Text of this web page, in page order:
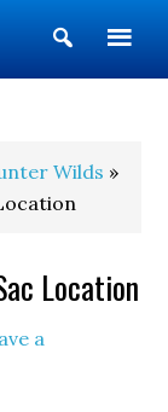
Show
Search
Wilds »
Location
a